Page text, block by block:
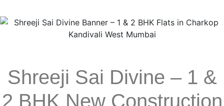
Home
About Us
Projects
Shreeji Sai Divine – 1 &
2 BHK New Construction